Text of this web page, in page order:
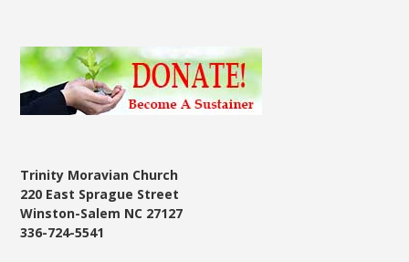
Trinity Moravian Church
220 East Sprague Street
Winston-Salem NC 27127
336-724-5541